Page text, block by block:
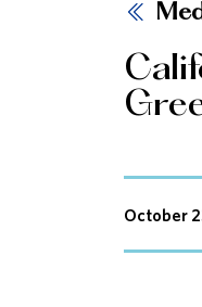
October